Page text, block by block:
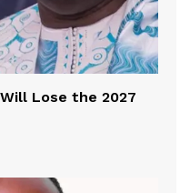
Lose the 2027